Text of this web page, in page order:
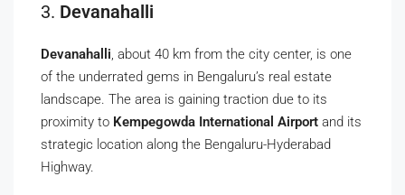
3. Devanahalli
Devanahalli, about 40 km from the city center, is one
of the underrated gems in Bengaluru’s real estate
landscape. The area is gaining traction due to its
proximity to Kempegowda International Airport and its
strategic location along the Bengaluru-Hyderabad
Highway.